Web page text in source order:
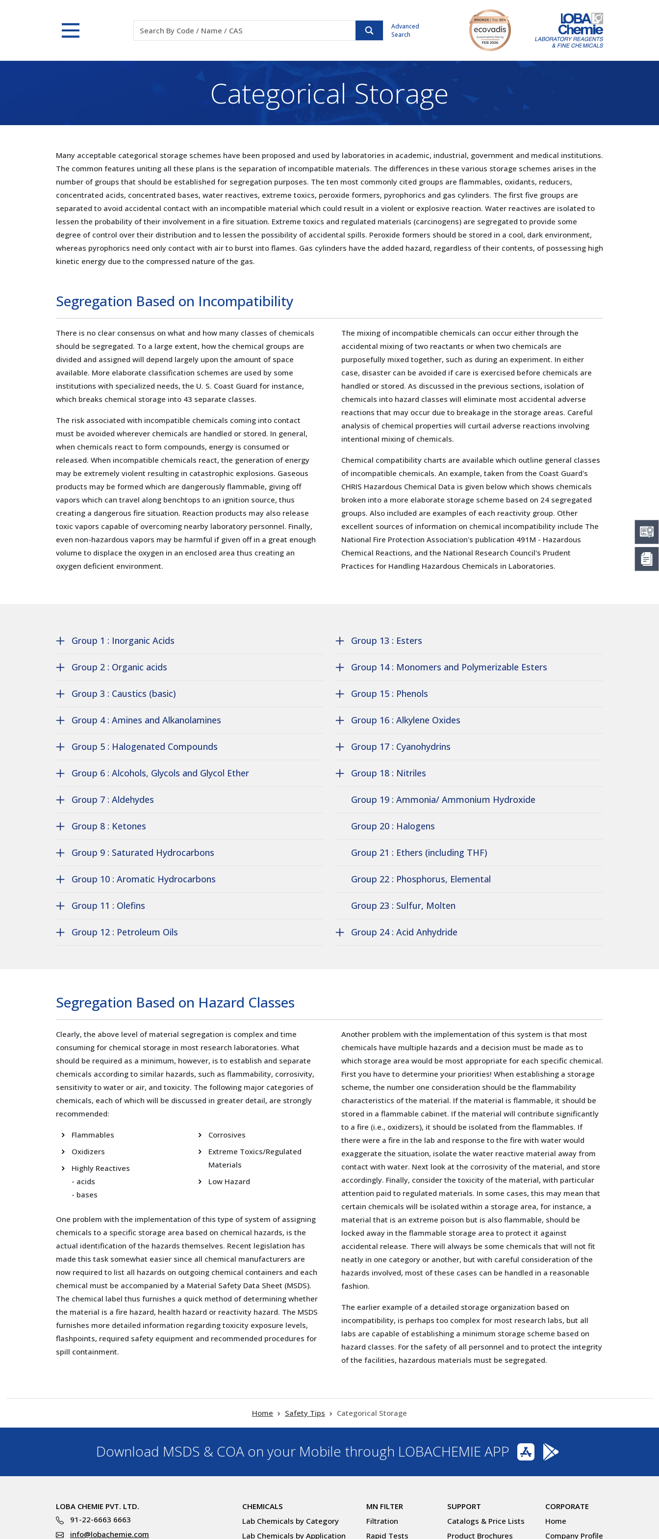
Advanced
Search
Categorical Storage
Many acceptable categorical storage schemes have been proposed and used by laboratories in academic, industrial, government and medical institutions.
The common features uniting all these plans is the separation of incompatible materials. The differences in these various storage schemes arises in the
number of groups that should be established for segregation purposes. The ten most commonly cited groups are flammables, oxidants, reducers,
concentrated acids, concentrated bases, water reactives, extreme toxics, peroxide formers, pyrophorics and gas cylinders. The first five groups are
separated to avoid accidental contact with an incompatible material which could result in a violent or explosive reaction. Water reactives are isolated to
lessen the probability of their involvement in a fire situation. Extreme toxics and regulated materials (carcinogens) are segregated to provide some
degree of control over their distribution and to lessen the possibility of accidental spills. Peroxide formers should be stored in a cool, dark environment,
whereas pyrophorics need only contact with air to burst into flames. Gas cylinders have the added hazard, regardless of their contents, of possessing high
kinetic energy due to the compressed nature of the gas.
Segregation Based on Incompatibility
There is no clear consensus on what and how many classes of chemicals
should be segregated. To a large extent, how the chemical groups are
divided and assigned will depend largely upon the amount of space
available. More elaborate classification schemes are used by some
institutions with specialized needs, the U. S. Coast Guard for instance,
which breaks chemical storage into 43 separate classes.
The risk associated with incompatible chemicals coming into contact
must be avoided wherever chemicals are handled or stored. In general,
when chemicals react to form compounds, energy is consumed or
released. When incompatible chemicals react, the generation of energy
may be extremely violent resulting in catastrophic explosions. Gaseous
products may be formed which are dangerously flammable, giving off
vapors which can travel along benchtops to an ignition source, thus
creating a dangerous fire situation. Reaction products may also release
toxic vapors capable of overcoming nearby laboratory personnel. Finally,
even non-hazardous vapors may be harmful if given off in a great enough
volume to displace the oxygen in an enclosed area thus creating an
oxygen deficient environment.
The mixing of incompatible chemicals can occur either through the
accidental mixing of two reactants or when two chemicals are
purposefully mixed together, such as during an experiment. In either
case, disaster can be avoided if care is exercised before chemicals are
handled or stored. As discussed in the previous sections, isolation of
chemicals into hazard classes will eliminate most accidental adverse
reactions that may occur due to breakage in the storage areas. Careful
analysis of chemical properties will curtail adverse reactions involving
intentional mixing of chemicals.
Chemical compatibility charts are available which outline general classes
of incompatible chemicals. An example, taken from the Coast Guard's
CHRIS Hazardous Chemical Data is given below which shows chemicals
broken into a more elaborate storage scheme based on 24 segregated
groups. Also included are examples of each reactivity group. Other
excellent sources of information on chemical incompatibility include The
National Fire Protection Association's publication 491M - Hazardous
Chemical Reactions, and the National Research Council's Prudent
Practices for Handling Hazardous Chemicals in Laboratories.
Group 1 : Inorganic Acids
Group 2 : Organic acids
Group 3 : Caustics (basic)
Group 4 : Amines and Alkanolamines
Group 5 : Halogenated Compounds
Group 6 : Alcohols, Glycols and Glycol Ether
Group 7 : Aldehydes
Group 8 : Ketones
Group 9 : Saturated Hydrocarbons
Group 10 : Aromatic Hydrocarbons
Group 11 : Olefins
Group 12 : Petroleum Oils
Group 13 : Esters
Group 14 : Monomers and Polymerizable Esters
Group 15 : Phenols
Group 16 : Alkylene Oxides
Group 17 : Cyanohydrins
Group 18 : Nitriles
Group 19 : Ammonia/ Ammonium Hydroxide
Group 20 : Halogens
Group 21 : Ethers (including THF)
Group 22 : Phosphorus, Elemental
Group 23 : Sulfur, Molten
Group 24 : Acid Anhydride
Segregation Based on Hazard Classes
Clearly, the above level of material segregation is complex and time
consuming for chemical storage in most research laboratories. What
should be required as a minimum, however, is to establish and separate
chemicals according to similar hazards, such as flammability, corrosivity,
sensitivity to water or air, and toxicity. The following major categories of
chemicals, each of which will be discussed in greater detail, are strongly
recommended:
Flammables
Oxidizers
Highly Reactives
- acids
- bases
Corrosives
Extreme Toxics/Regulated
Materials
Low Hazard
One problem with the implementation of this type of system of assigning
chemicals to a specific storage area based on chemical hazards, is the
actual identification of the hazards themselves. Recent legislation has
made this task somewhat easier since all chemical manufacturers are
now required to list all hazards on outgoing chemical containers and each
chemical must be accompanied by a Material Safety Data Sheet (MSDS).
The chemical label thus furnishes a quick method of determining whether
the material is a fire hazard, health hazard or reactivity hazard. The MSDS
furnishes more detailed information regarding toxicity exposure levels,
flashpoints, required safety equipment and recommended procedures for
spill containment.
Another problem with the implementation of this system is that most
chemicals have multiple hazards and a decision must be made as to
which storage area would be most appropriate for each specific chemical.
First you have to determine your priorities! When establishing a storage
scheme, the number one consideration should be the flammability
characteristics of the material. If the material is flammable, it should be
stored in a flammable cabinet. If the material will contribute significantly
to a fire (i.e., oxidizers), it should be isolated from the flammables. If
there were a fire in the lab and response to the fire with water would
exaggerate the situation, isolate the water reactive material away from
contact with water. Next look at the corrosivity of the material, and store
accordingly. Finally, consider the toxicity of the material, with particular
attention paid to regulated materials. In some cases, this may mean that
certain chemicals will be isolated within a storage area, for instance, a
material that is an extreme poison but is also flammable, should be
locked away in the flammable storage area to protect it against
accidental release. There will always be some chemicals that will not fit
neatly in one category or another, but with careful consideration of the
hazards involved, most of these cases can be handled in a reasonable
fashion.
The earlier example of a detailed storage organization based on
incompatibility, is perhaps too complex for most research labs, but all
labs are capable of establishing a minimum storage scheme based on
hazard classes. For the safety of all personnel and to protect the integrity
of the facilities, hazardous materials must be segregated.
Home Safety Tips Categorical Storage
Download MSDS & COA on your Mobile through LOBACHEMIE APP
LOBA CHEMIE PVT. LTD.
91-22-6663 6663
info@lobachemie.com
CHEMICALS
Lab Chemicals by Category
Lab Chemicals by Application
MN FILTER
Filtration
Rapid Tests
SUPPORT
Catalogs & Price Lists
Product Brochures
CORPORATE
Home
Company Profile